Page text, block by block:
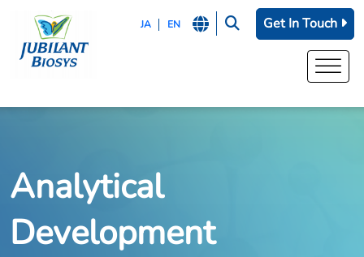
JA EN Get In Touch
Analytical
Development